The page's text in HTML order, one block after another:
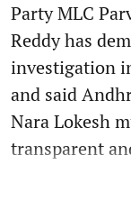
Party MLC
Reddy has
investigation
and said
Nara Lokesh
transparent